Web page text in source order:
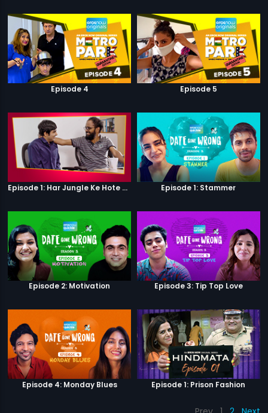
Episode 4 Episode 5
Episode 1: Har Jungle Ke Hote Hai Apne Jaanwar Episode 1: Stammer
Episode 2: Motivation Episode 3: Tip Top Love
Episode 4: Monday Blues Episode 1: Prison Fashion